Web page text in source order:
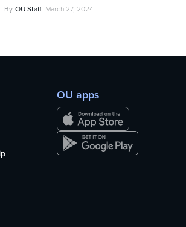
By OU Staff March 27, 2024
OU apps